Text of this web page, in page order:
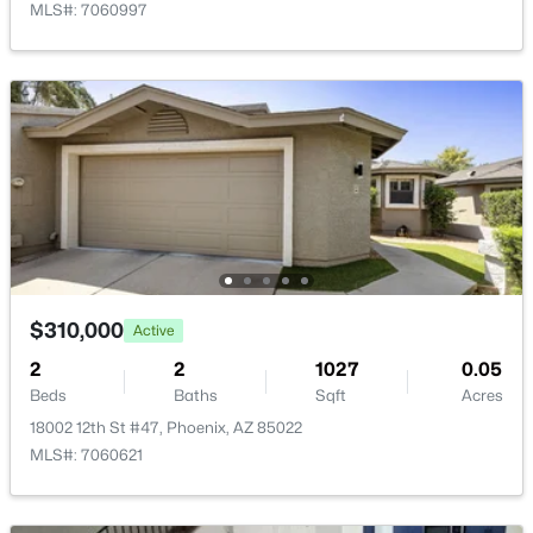
$289,000 Active
1522 0.07
Acres
4145 Boca Raton Rd, Phoenix, AZ 85053
MLS#: 7064385
MLS#: 7060997
$310,000 Active
2
Beds
2
Baths
1027
Sqft
0.05
Acres
18002 12th St #47, Phoenix, AZ 85022
MLS#: 7060621